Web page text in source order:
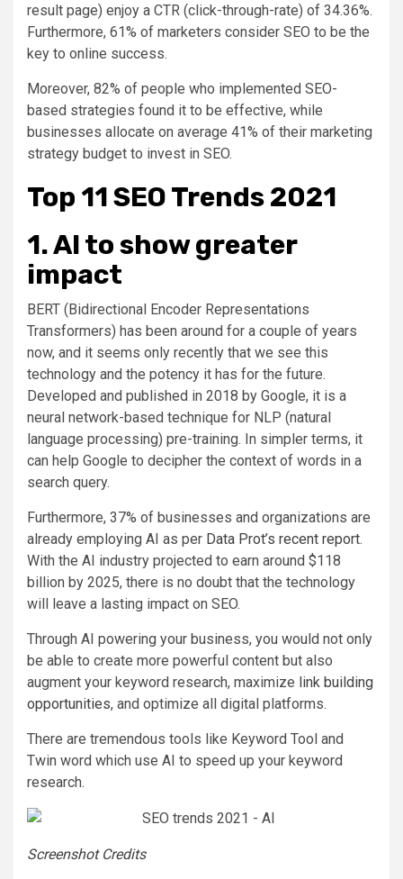
result page) enjoy a CTR (click-through-rate) of 34.36%.
Furthermore, 61% of marketers consider SEO to be the
key to online success.
Moreover, 82% of people who implemented SEO-
based strategies found it to be effective, while
businesses allocate on average 41% of their marketing
strategy budget to invest in SEO.
Top 11 SEO Trends 2021
1. AI to show greater
impact
BERT (Bidirectional Encoder Representations
Transformers) has been around for a couple of years
now, and it seems only recently that we see this
technology and the potency it has for the future.
Developed and published in 2018 by Google, it is a
neural network-based technique for NLP (natural
language processing) pre-training. In simpler terms, it
can help Google to decipher the context of words in a
search query.
Furthermore, 37% of businesses and organizations are
already employing AI as per Data Prot’s recent report.
With the AI industry projected to earn around $118
billion by 2025, there is no doubt that the technology
will leave a lasting impact on SEO.
Through AI powering your business, you would not only
be able to create more powerful content but also
augment your keyword research, maximize link building
opportunities, and optimize all digital platforms.
There are tremendous tools like Keyword Tool and
Twin word which use AI to speed up your keyword
research.
Screenshot Credits